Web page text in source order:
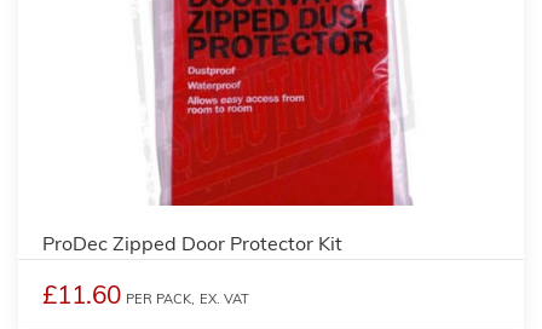
ProDec Zipped Door Protector Kit
£11.60 PER PACK, EX. VAT